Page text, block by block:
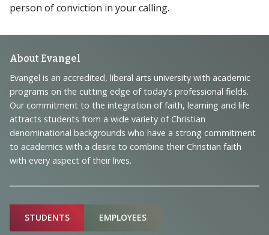
person of conviction in your calling.
Footer
Navigation
and
Information
About Evangel
Evangel is an accredited, liberal arts university with academic
programs on the cutting edge of today’s professional fields.
Our commitment to the integration of faith, learning and life
attracts students from a wide variety of Christian
denominational backgrounds who have a strong commitment
to academics with a desire to combine their Christian faith
with every aspect of their lives.
Sitemap
STUDENTS EMPLOYEES